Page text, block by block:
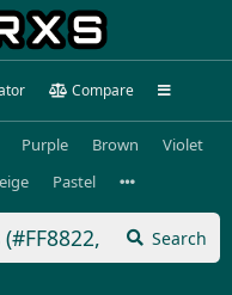
Compare
Purple Brown
Violet
Pastel
Search